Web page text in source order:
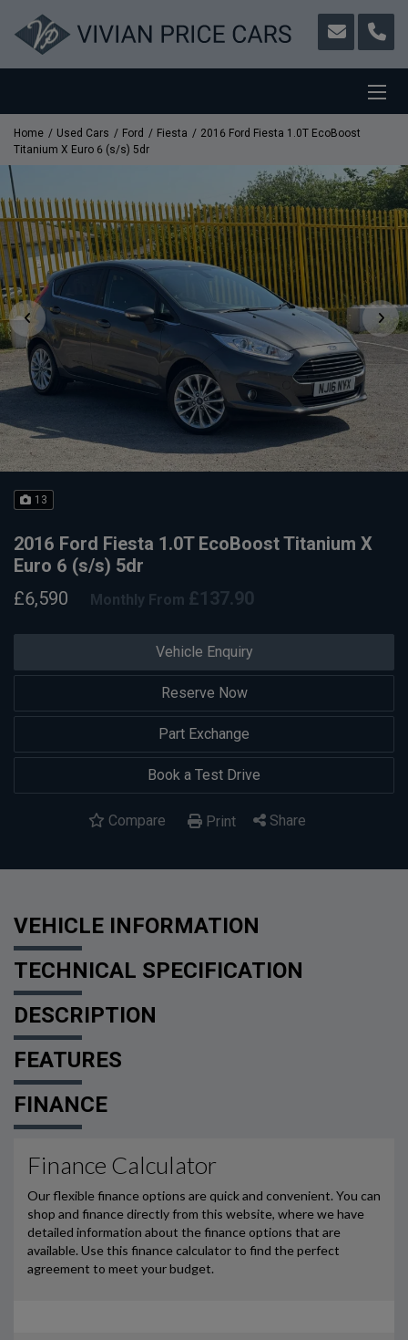
Home Used Cars Ford Fiesta
2016 Ford Fiesta 1.0T EcoBoost
Titanium X Euro 6 (s/s) 5dr
13
Vehicle Enquiry
Reserve Now
Part Exchange
Book a Test Drive
Compare Print Share
2016 Ford Fiesta 1.0T EcoBoost Titanium X
Euro 6 (s/s) 5dr
£6,590
Monthly From £137.90
VEHICLE INFORMATION
TECHNICAL SPECIFICATION
DESCRIPTION
FEATURES
FINANCE